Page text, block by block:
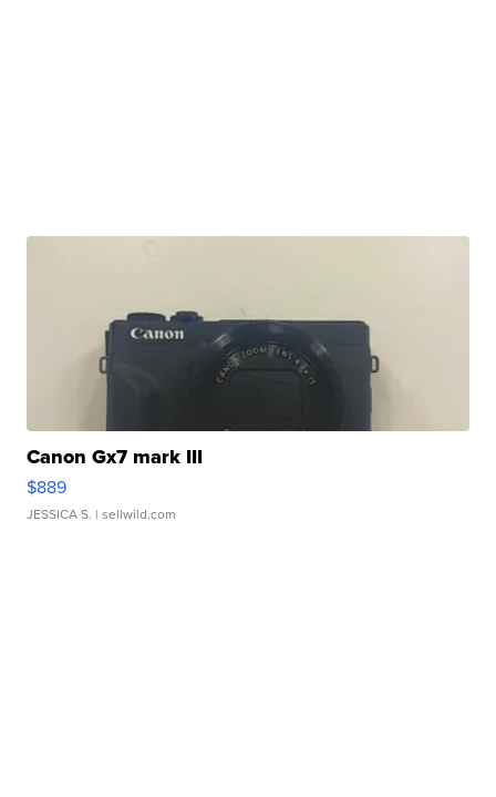
Canon Gx7 mark III
$889
JESSICA S. | sellwild.com